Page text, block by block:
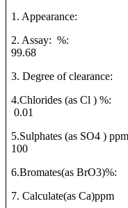
1. Appearance:
2.
99.68
3. Degree of
4.Chlorides (as Cl
0.01
5.Sulphates (as
100
6.Bromates(as
7. Calculate(as